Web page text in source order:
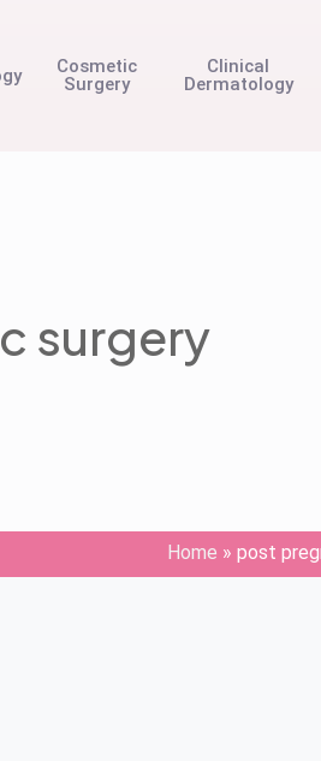
Cosmetic
Surgery
Clinical
Dermatology
surgery
Home » post